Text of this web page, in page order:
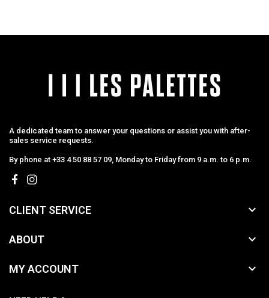
A dedicated team to answer your questions or assist you with after-
sales service requests.
By phone at +33 4 50 88 57 09, Monday to Friday from 9 a.m. to 6 p.m.
CLIENT SERVICE 
ABOUT 
MY ACCOUNT 